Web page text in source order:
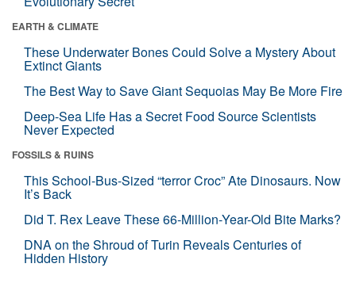
EARTH & CLIMATE
These Underwater Bones Could Solve a Mystery About
Extinct Giants
The Best Way to Save Giant Sequoias May Be More Fire
Deep-Sea Life Has a Secret Food Source Scientists
Never Expected
FOSSILS & RUINS
This School-Bus-Sized “terror Croc” Ate Dinosaurs. Now
It’s Back
Did T. Rex Leave These 66-Million-Year-Old Bite Marks?
DNA on the Shroud of Turin Reveals Centuries of
Hidden History